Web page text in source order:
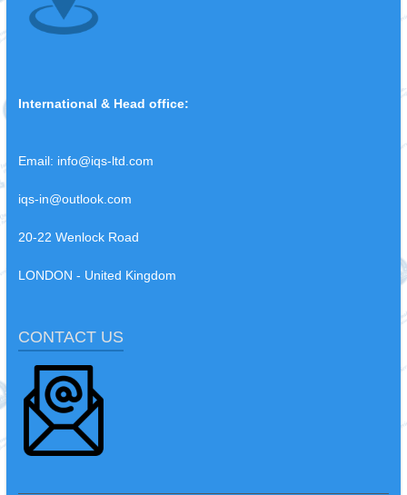
International & Head office:
Email: info@iqs-ltd.com
iqs-in@outlook.com
20-22 Wenlock Road
LONDON - United Kingdom
CONTACT US